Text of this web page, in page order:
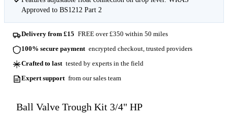
Approved to BS1212 Part 2
Delivery from £15 FREE over £350 within 50 miles
100% secure payment encrypted checkout, trusted providers
Crafted to last tested by experts in the field
Expert support from our sales team
Ball Valve Trough Kit 3/4" HP